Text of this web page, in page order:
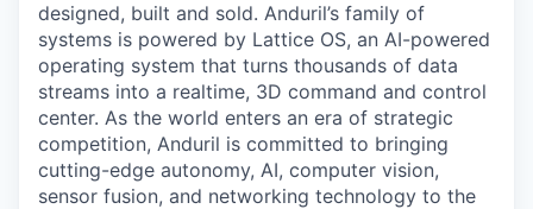
designed, built and sold. Anduril’s family of
systems is powered by Lattice OS, an AI-powered
operating system that turns thousands of data
streams into a realtime, 3D command and control
center. As the world enters an era of strategic
competition, Anduril is committed to bringing
cutting-edge autonomy, AI, computer vision,
sensor fusion, and networking technology to the